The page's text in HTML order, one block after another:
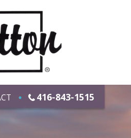
416-843-1515